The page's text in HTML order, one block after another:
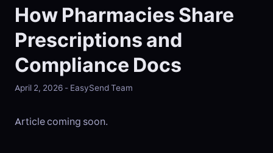
How Pharmacies Share
Prescriptions and
Compliance Docs
April 2, 2026 - EasySend Team
Article coming soon.